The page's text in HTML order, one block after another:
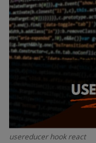
Interview Question
Blog
usereducer hook react